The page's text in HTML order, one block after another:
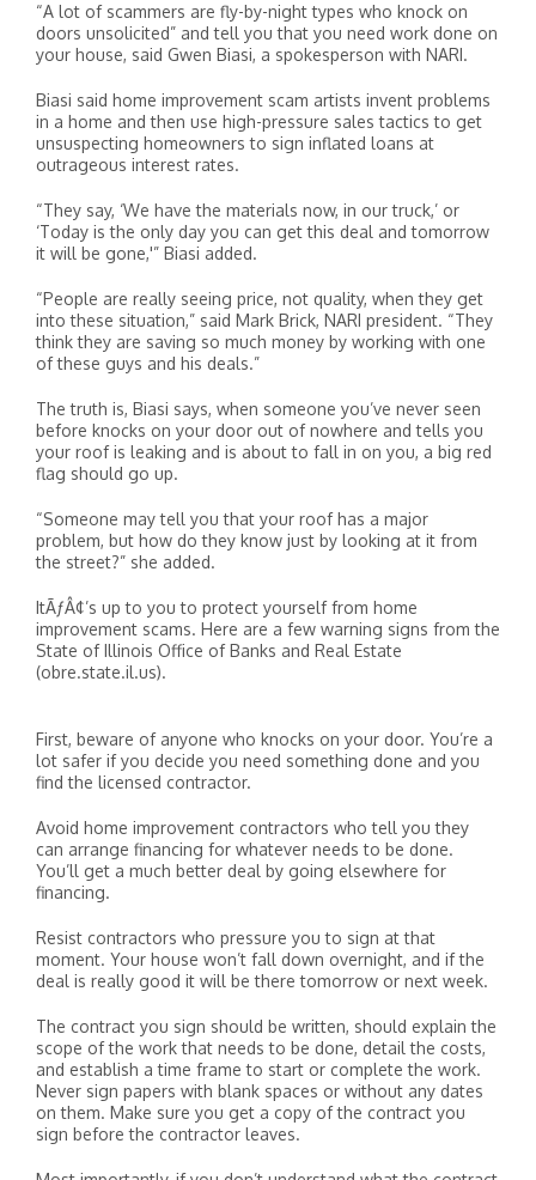
“A lot of scammers are fly-by-night types who knock on
doors unsolicited” and tell you that you need work done on
your house, said Gwen Biasi, a spokesperson with NARI.
Biasi said home improvement scam artists invent problems
in a home and then use high-pressure sales tactics to get
unsuspecting homeowners to sign inflated loans at
outrageous interest rates.
“They say, ‘We have the materials now, in our truck,’ or
‘Today is the only day you can get this deal and tomorrow
it will be gone,'” Biasi added.
“People are really seeing price, not quality, when they get
into these situation,” said Mark Brick, NARI president. “They
think they are saving so much money by working with one
of these guys and his deals.”
The truth is, Biasi says, when someone you’ve never seen
before knocks on your door out of nowhere and tells you
your roof is leaking and is about to fall in on you, a big red
flag should go up.
“Someone may tell you that your roof has a major
problem, but how do they know just by looking at it from
the street?” she added.
ItÃƒÂ¢’s up to you to protect yourself from home
improvement scams. Here are a few warning signs from the
State of Illinois Office of Banks and Real Estate
(obre.state.il.us).
First, beware of anyone who knocks on your door. You’re a
lot safer if you decide you need something done and you
find the licensed contractor.
Avoid home improvement contractors who tell you they
can arrange financing for whatever needs to be done.
You’ll get a much better deal by going elsewhere for
financing.
Resist contractors who pressure you to sign at that
moment. Your house won’t fall down overnight, and if the
deal is really good it will be there tomorrow or next week.
The contract you sign should be written, should explain the
scope of the work that needs to be done, detail the costs,
and establish a time frame to start or complete the work.
Never sign papers with blank spaces or without any dates
on them. Make sure you get a copy of the contract you
sign before the contractor leaves.